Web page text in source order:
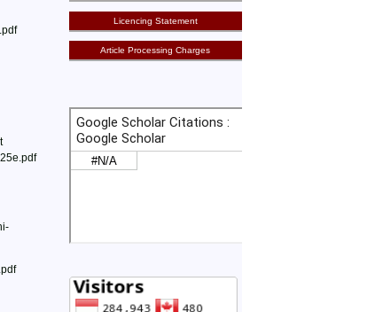
Licencing Statement
Article Processing Charges